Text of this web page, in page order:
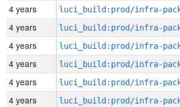
4 years
4 years
4 years
4 years
4 years
4 years